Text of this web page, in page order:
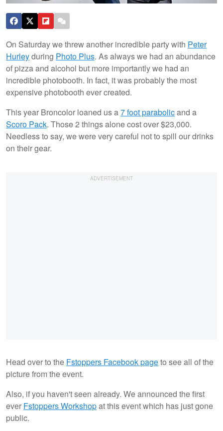
On Saturday we threw another incredible party with Peter
Hurleyduring Photo Plus. As always we had an abundance
of pizza and alcohol but more importantly we had an
incredible photobooth. In fact, it was probably the most
expensive photobooth ever created.
This year Broncolor loaned us a7 foot parabolicand a
Scoro Pack. Those 2 things alone cost over $23,000.
Needless to say, we were very careful not to spill our drinks
on their gear.
Head over to the Fstoppers Facebook pageto see all of the
picture from the event.
Also, if you haven't seen already. We announced the first
ever Fstoppers Workshopat this event which has just gone
public.